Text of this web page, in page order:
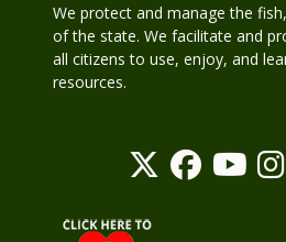
We protect and manage the
of the state. We facilitate and
all citizens to use, enjoy, and
resources.